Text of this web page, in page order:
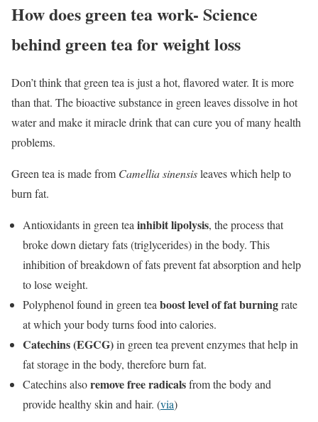
How does green tea work- Science
behind green tea for weight loss
Don’t think that green tea is just a hot, flavored water. It is more
than that. The bioactive substance in green leaves dissolve in hot
water and make it miracle drink that can cure you of many health
problems.
Green tea is made from Camellia sinensisleaves which help to
burn fat.
Antioxidants in green teainhibit lipolysis, the process that
broke down dietary fats (triglycerides) in the body. This
inhibition of breakdown of fats prevent fat absorption and help
to lose weight.
Polyphenol found in green teaboost level of fat burningrate
at which your body turns food into calories.
Catechins (EGCG)in green tea prevent enzymes that help in
fat storage in the body, therefore burn fat.
Catechins alsoremove free radicalsfrom the body and
provide healthy skin and hair. (via)